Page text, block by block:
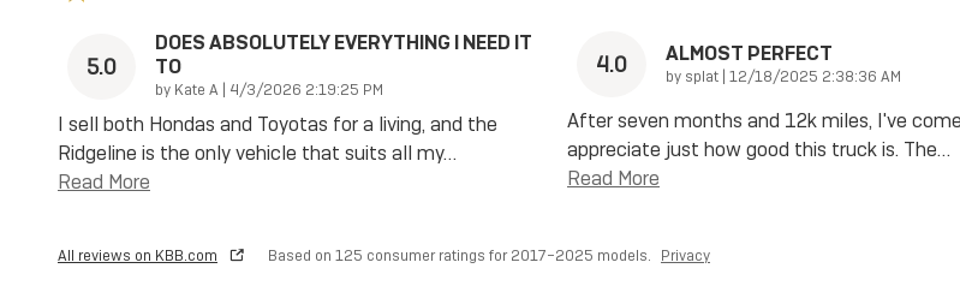
5.0
DOES ABSOLUTELY EVERYTHING I NEED IT
TO
by Kate A on
4/3/2026 2:19:25 PM
I sell both Hondas and Toyotas for a living, and the
Ridgeline is the only vehicle that suits all my…
Read More
4.0 ALMOST PERFECT
by splat | on
12/18/2025 2:38:36 AM
After seven months and 12k miles, I've
appreciate just how good this truck is. The…
Read More
All reviews on KBB.com Based on 125 consumer ratings for 2017–2025 models. Privacy